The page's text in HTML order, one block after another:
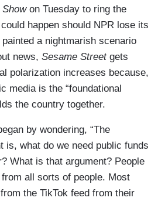
Show on Tuesday to ring the
happen should NPR lose its
a nightmarish scenario
news, Sesame Street gets
polarization increases because,
media is the “foundational
the country together.
by wondering, “The
is, what do we need public funds
What is that argument? People
all sorts of people. Most
the TikTok feed from their